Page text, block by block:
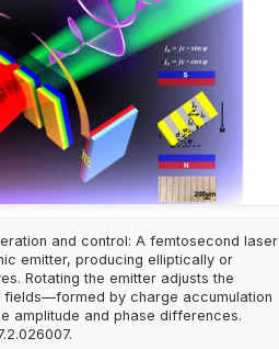
and control: A femtosecond laser
emitter, producing elliptically or
Rotating the emitter adjusts the
by charge accumulation
amplitude and phase differences.